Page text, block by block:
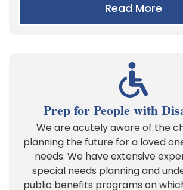
Read More
Prep for People with
We are acutely aware of the
planning the future for a loved
needs. We have extensive
special needs planning and
public benefits programs on